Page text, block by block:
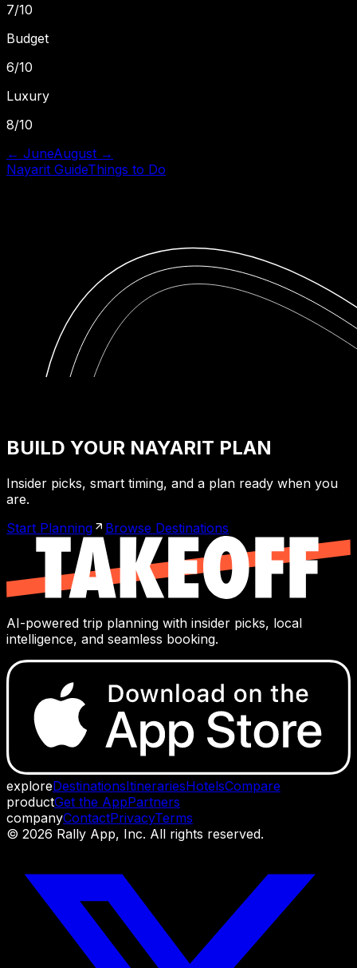
7/10
Budget
6/10
Luxury
8/10
← JuneAugust →
Nayarit GuideThings to Do
BUILD YOUR NAYARIT PLAN
Insider picks, smart timing, and a plan ready when you
are.
Start Planning
Browse Destinations
AI-powered trip planning with insider picks, local
intelligence, and seamless booking.
exploreDestinationsItinerariesHotelsCompare
productGet the AppPartners
companyContactPrivacyTerms
© 2026 Rally App, Inc. All rights reserved.